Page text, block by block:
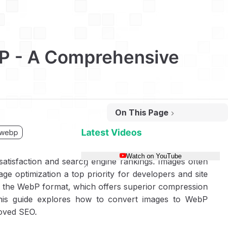
- A Comprehensive
On This Page
Step 2: Convert a Single Image
Linux/MacOS Shell Script
and search engine rankings. Images often
optimization a top priority for developers and site
WebP format, which offers superior compression
guide explores how to convert images to WebP
SEO.
Latest Videos
Watch on YouTube